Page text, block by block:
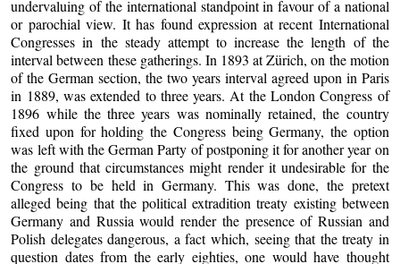
undervaluing of the international standpoint in favour of a national
or parochial view. It has found expression at recent International
Congresses in the steady attempt to increase the length of the
interval between these gatherings. In 1893 at Zürich, on the motion
of the German section, the two years interval agreed upon in Paris
in 1889, was extended to three years. At the London Congress of
1896 while the three years was nominally retained, the country
fixed upon for holding the Congress being Germany, the option
was left with the German Party of postponing it for another year on
the ground that circumstances might render it undesirable for the
Congress to be held in Germany. This was done, the pretext
alleged being that the political extradition treaty existing between
Germany and Russia would render the presence of Russian and
Polish delegates dangerous, a fact which, seeing that the treaty in
question dates from the early eighties, one would have thought